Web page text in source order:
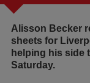
Alisson Becker
sheets for
helping his side
Saturday.